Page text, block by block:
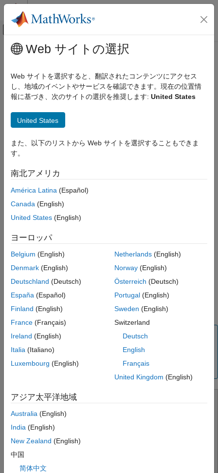
コンテンツへスキップ
オフキャンバス ナビゲーション メ
ドキュメンテーションのホーム
Simulink Environment Fundamentals
Interactive Model Editing
Simulink Environment Fundamentals
Simulink Settings
Description
Open the Simulink Settings
Examples
Parameters
Version History
メインコンテンツ
Simulink Settings
Settings forSimulinkEditor and model files
Description
options and default behaviors. Your settings affect the behavior
of all Simulink models, including those currently open and all
the next time you use the software.
Use the Simulink Settings window to:
Set preferences for generated file folders
Set background colors for print or export
Set model block, callback, and sample time legend display
Configure Simulink Editor
Set preferences for file change, autosave, version
notifications, and other behaviors relating to model files
Note
To remove items that appear in the Simulink Toolstrip and
Toolstrip and Context Menu Actions.
Web サイトの選択
Web サイトを選択すると、翻訳されたコンテンツにアクセス
し、地域のイベントやサービスを確認できます。現在の位置情
報に基づき、次のサイトの選択を推奨します: United States
United States
また、以下のリストから Web サイトを選択することもできま
す。
南北アメリカ
América Latina (Español)
Canada (English)
United States (English)
ヨーロッパ
Belgium (English)
Denmark (English)
Deutschland (Deutsch)
España (Español)
Finland (English)
France (Français)
Ireland (English)
Italia (Italiano)
Luxembourg (English)
Netherlands(English)
Norway(English)
Österreich (Deutsch)
Portugal(English)
Sweden (English)
Switzerland
Deutsch
English
Français
United Kingdom (English)
アジア太平洋地域
Australia (English)
India (English)
New Zealand (English)
中国
简体中文